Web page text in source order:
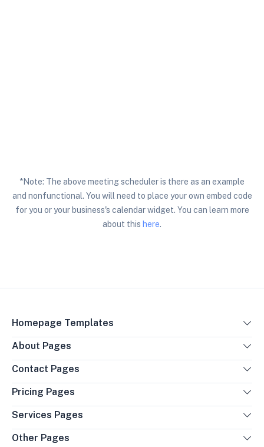
*Note: The above meeting scheduler is there as an example
and nonfunctional. You will need to place your own embed code
for you or your business's calendar widget. You can learn more
about this here.
Homepage Templates
About Pages
Contact Pages
Pricing Pages
Services Pages
Other Pages